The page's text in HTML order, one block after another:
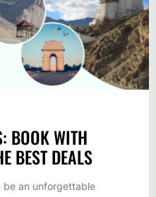
BOOK WITH
BEST DEALS
be an unforgettable